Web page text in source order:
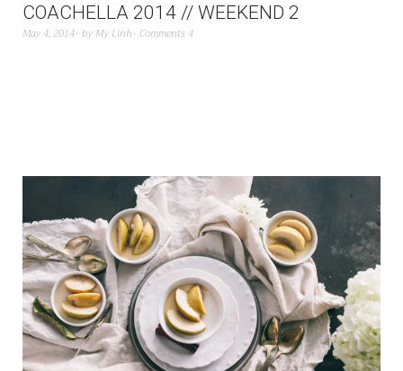
COACHELLA 2014 // WEEKEND 2
May 4, 2014 by My Linh Comments 4